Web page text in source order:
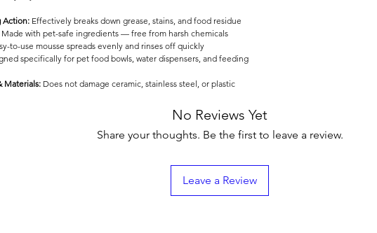
Action: Effectively breaks down grease, stains, and food residue
Made with pet-safe ingredients — free from harsh chemicals
to-use mousse spreads evenly and rinses off quickly
specifically for pet food bowls, water dispensers, and feeding
Materials: Does not damage ceramic, stainless steel, or plastic
No Reviews Yet
Share your thoughts. Be the first to leave a review.
Leave a Review